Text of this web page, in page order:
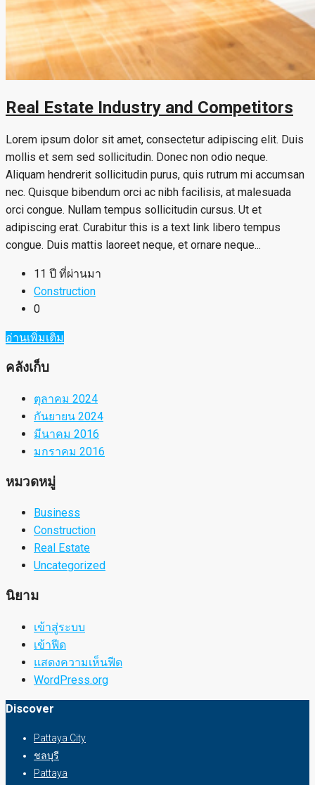
Real Estate Industry and Competitors
Lorem ipsum dolor sit amet, consectetur adipiscing elit. Duis
mollis et sem sed sollicitudin. Donec non odio neque.
Aliquam hendrerit sollicitudin purus, quis rutrum mi accumsan
nec. Quisque bibendum orci ac nibh facilisis, at malesuada
orci congue. Nullam tempus sollicitudin cursus. Ut et
adipiscing erat. Curabitur this is a text link libero tempus
congue. Duis mattis laoreet neque, et ornare neque...
11 ปี ที่ผ่านมา
Construction
0
อ่านเพิ่มเติม
คลังเก็บ
ตุลาคม 2024
กันยายน 2024
มีนาคม 2016
มกราคม 2016
หมวดหมู่
Business
Construction
Real Estate
Uncategorized
นิยาม
เข้าสู่ระบบ
เข้าฟีด
แสดงความเห็นฟีด
WordPress.org
Discover
Pattaya City
ชลบุรี
Pattaya